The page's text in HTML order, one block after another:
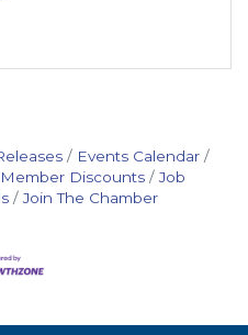
Events Calendar
Discounts
Job
Join The Chamber